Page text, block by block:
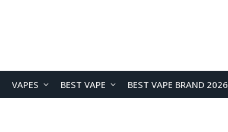
VAPES BEST VAPE BEST VAPE BRAND 2026